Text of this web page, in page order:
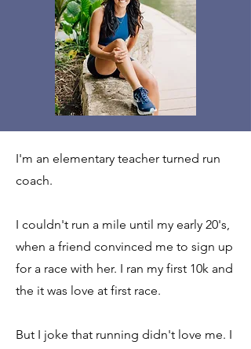
I'm an elementary teacher turned run
coach.
I couldn't run a mile until my early 20's,
when a friend convinced me to sign up
for a race with her. I ran my first 10k and
the it was love at first race.
But I joke that running didn't love me. I